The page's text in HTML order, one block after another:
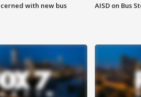
with new bus
AISD on Bus